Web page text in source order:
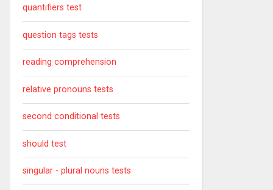
quantifiers test
question tags tests
reading comprehension
relative pronouns tests
second conditional tests
should test
singular - plural nouns tests